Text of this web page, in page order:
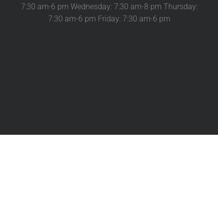
7:30 am-6 pm Wednesday: 7:30 am-8 pm Thursday:
7:30 am-6 pm Friday: 7:30 am-6 pm